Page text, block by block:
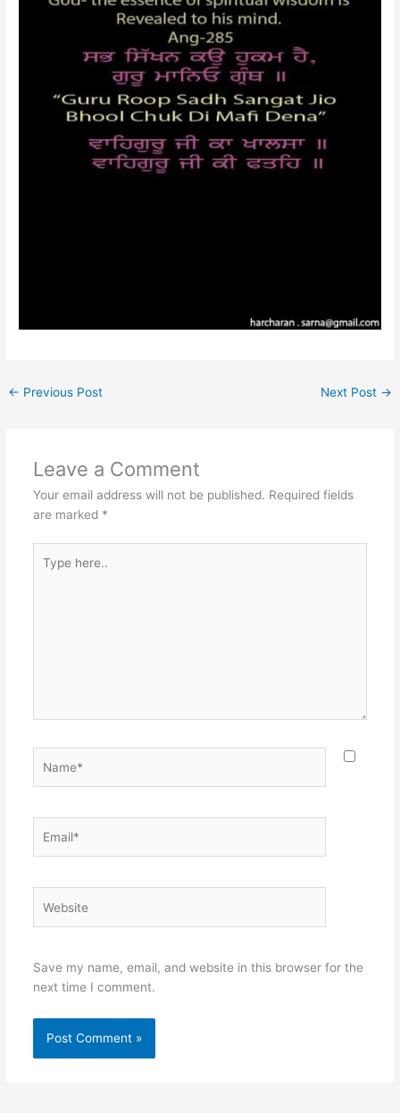
← Previous Post Next Post →
Leave a Comment
Your email address will not be published. Required fields
are marked *
here..
Save my name, email, and website in this browser for the
next time I comment.